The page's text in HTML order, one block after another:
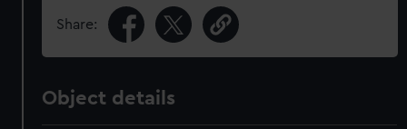
Share:
Object details